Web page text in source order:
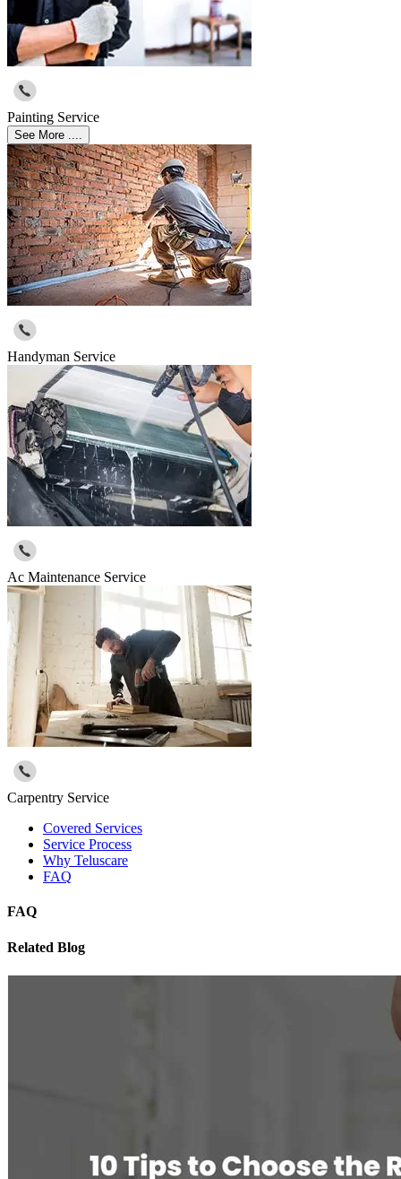
Painting Service
See More ....
Handyman Service
Ac Maintenance Service
Carpentry Service
Covered Services
Service Process
Why Teluscare
FAQ
FAQ
Related Blog